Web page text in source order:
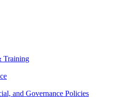
Training
and Governance Policies